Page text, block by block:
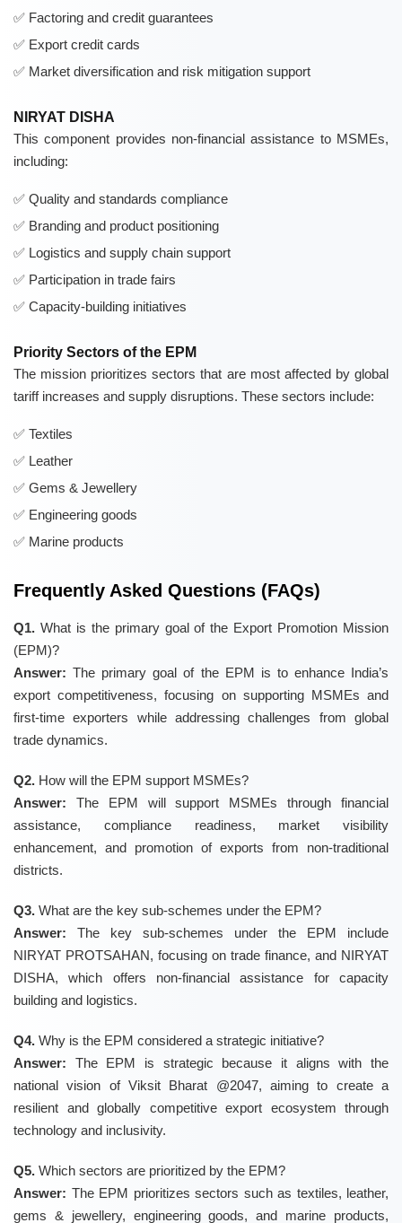
Factoring and credit guarantees
Export credit cards
Market diversification and risk mitigation support
NIRYAT DISHA
This component provides non-financial assistance to MSMEs,
including:
Quality and standards compliance
Branding and product positioning
Logistics and supply chain support
Participation in trade fairs
Capacity-building initiatives
Priority Sectors of the EPM
The mission prioritizes sectors that are most affected by global
tariff increases and supply disruptions. These sectors include:
Textiles
Leather
Gems & Jewellery
Engineering goods
Marine products
Frequently Asked Questions (FAQs)
Q1. What is the primary goal of the Export Promotion Mission
(EPM)?
Answer: The primary goal of the EPM is to enhance India’s
export competitiveness, focusing on supporting MSMEs and
first-time exporters while addressing challenges from global
trade dynamics.
Q2. How will the EPM support MSMEs?
Answer: The EPM will support MSMEs through financial
assistance, compliance readiness, market visibility
enhancement, and promotion of exports from non-traditional
districts.
Q3. What are the key sub-schemes under the EPM?
Answer: The key sub-schemes under the EPM include
NIRYAT PROTSAHAN, focusing on trade finance, and NIRYAT
DISHA, which offers non-financial assistance for capacity
building and logistics.
Q4. Why is the EPM considered a strategic initiative?
Answer: The EPM is strategic because it aligns with the
national vision of Viksit Bharat @2047, aiming to create a
resilient and globally competitive export ecosystem through
technology and inclusivity.
Q5. Which sectors are prioritized by the EPM?
Answer: The EPM prioritizes sectors such as textiles, leather,
gems & jewellery, engineering goods, and marine products,